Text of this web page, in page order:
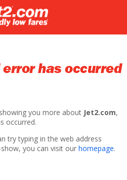
has occurred
you more about Jet2.com,
occurred.
try typing in the web address
you can visit our homepage.